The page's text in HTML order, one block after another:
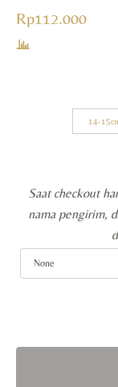
Rp112.000
14-
Saat checkout
nama pengirim,